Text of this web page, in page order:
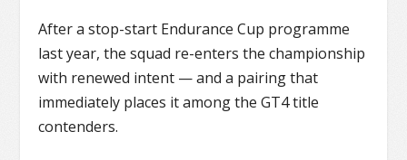
After a stop-start Endurance Cup programme
last year, the squad re-enters the championship
with renewed intent — and a pairing that
immediately places it among the GT4 title
contenders.